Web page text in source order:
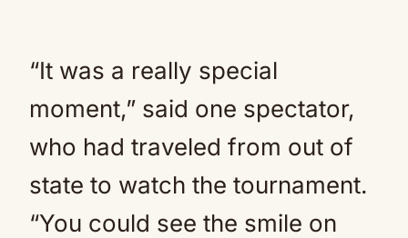
“It was a really special
moment,” said one spectator,
who had traveled from out of
state to watch the tournament.
“You could see the smile on